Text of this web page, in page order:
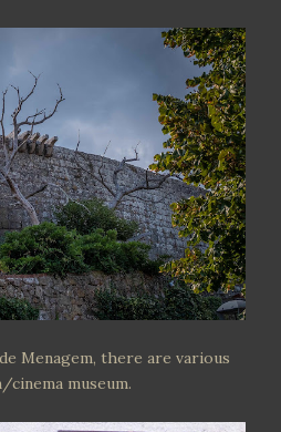
Menagem, there are various
cinema museum.